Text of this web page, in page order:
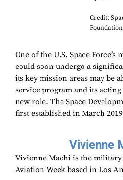
Credit:
Foundation
One of the U.S. Space
could soon undergo a
its key mission areas may be
service program and its
new role. The Space
first established in March
Vivienne
Vivienne Machi is the
Aviation Week based in Los